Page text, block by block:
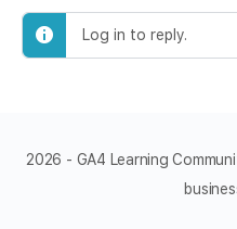
Log in to reply.
2026 - GA4 Learning